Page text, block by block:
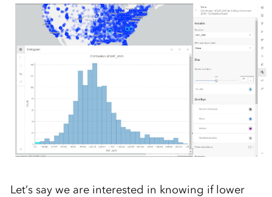
Let’s say we are interested in knowing if lower